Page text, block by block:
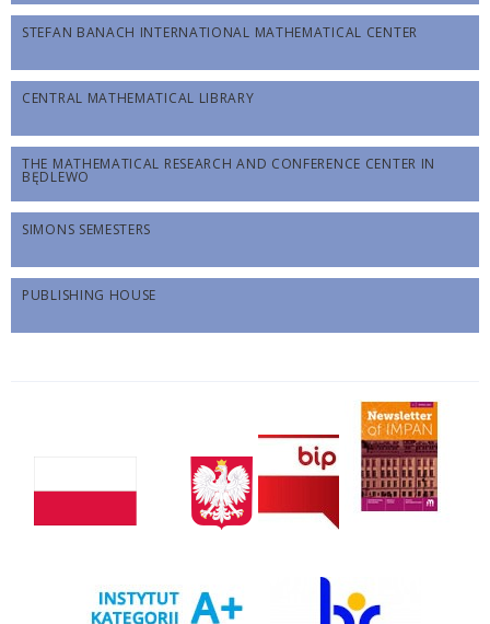
STEFAN BANACH INTERNATIONAL MATHEMATICAL CENTER
CENTRAL MATHEMATICAL LIBRARY
THE MATHEMATICAL RESEARCH AND CONFERENCE CENTER IN
BĘDLEWO
SIMONS SEMESTERS
PUBLISHING HOUSE